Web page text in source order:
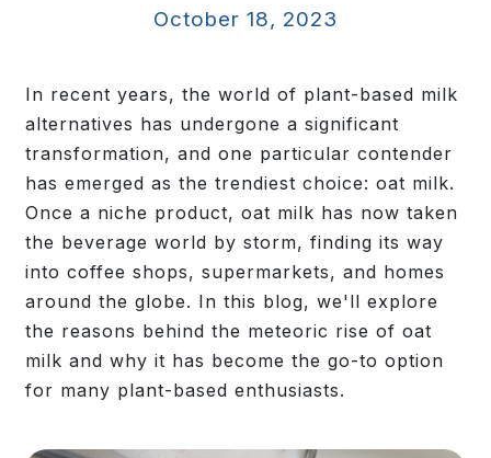
October 18, 2023
In recent years, the world of plant-based milk
alternatives has undergone a significant
transformation, and one particular contender
has emerged as the trendiest choice: oat milk.
Once a niche product, oat milk has now taken
the beverage world by storm, finding its way
into coffee shops, supermarkets, and homes
around the globe. In this blog, we'll explore
the reasons behind the meteoric rise of oat
milk and why it has become the go-to option
for many plant-based enthusiasts.